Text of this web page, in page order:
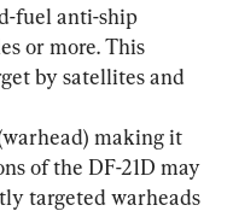
fuel anti-ship
or more. This
by satellites and
making it
of the DF-21D may
targeted warheads